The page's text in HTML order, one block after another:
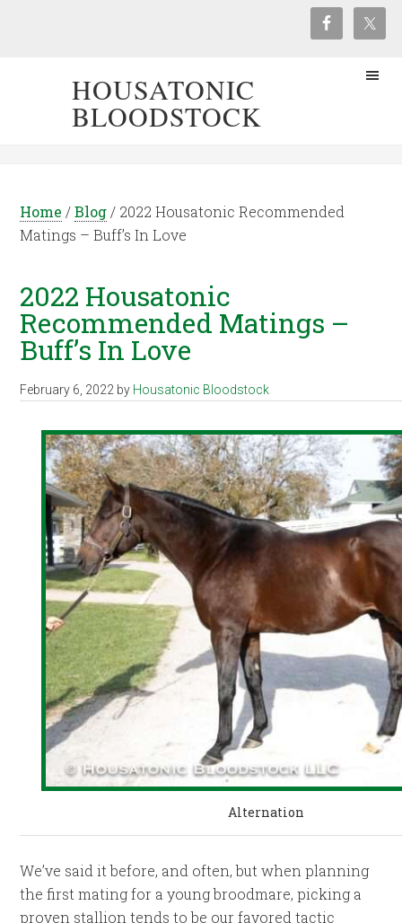
HOUSATONIC
BLOODSTOCK
Home / Blog / 2022 Housatonic Recommended
Matings – Buff’s In Love
2022 Housatonic
Recommended Matings –
Buff’s In Love
February 6, 2022 by Housatonic Bloodstock
Alternation
We’ve said it before, and often, but when planning
the first mating for a young broodmare, picking a
proven stallion tends to be our favored tactic